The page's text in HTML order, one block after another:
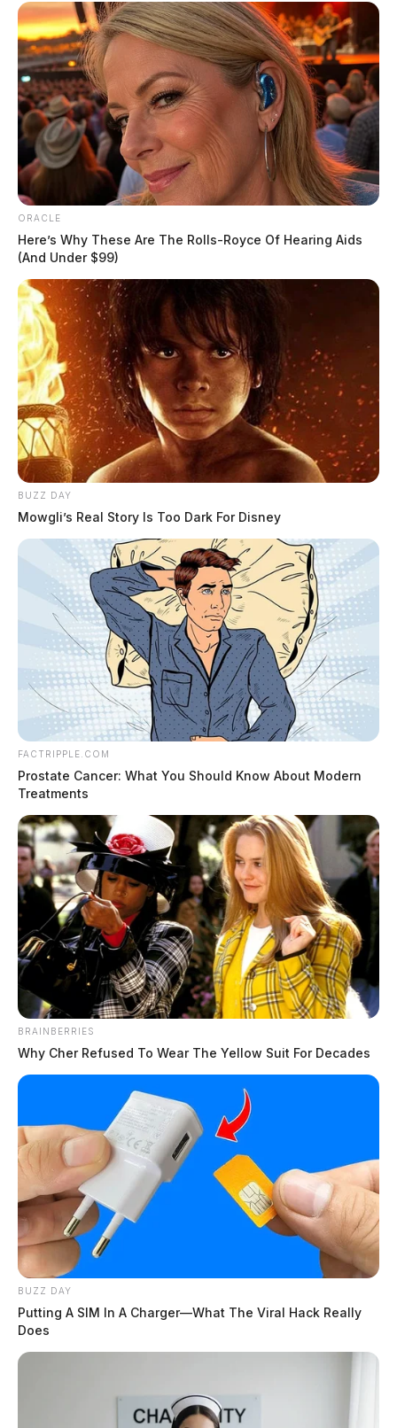
MGN
Tap to see Image
THE GUARDIAN
The Scioto Valley Guardian is the #1 local news
source for the Scioto Valley.
More by The Guardian
ORACLE
Here’s Why These Are The Rolls-Royce Of Hearing Aids
(And Under $99)
BUZZ DAY
Mowgli’s Real Story Is Too Dark For Disney
FACTRIPPLE.COM
Prostate Cancer: What You Should Know About Modern
Treatments
BRAINBERRIES
Why Cher Refused To Wear The Yellow Suit For Decades
BUZZ DAY
Putting A SIM In A Charger—What The Viral Hack Really
Does